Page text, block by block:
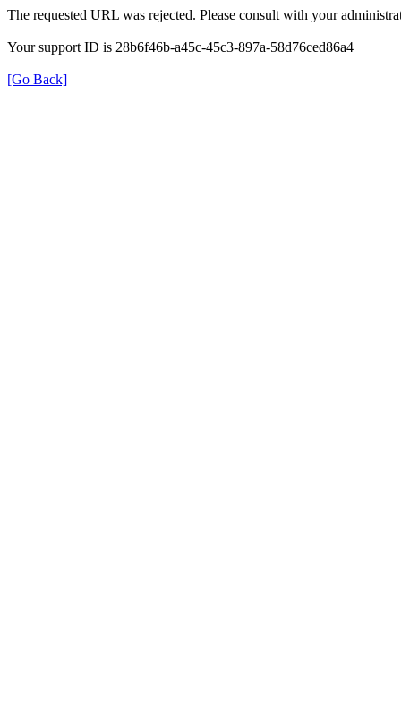
The requested URL was rejected. Please consult with your
Your support ID is 28b6f46b-a45c-45c3-897a-58d76ced86a4
[Go Back]